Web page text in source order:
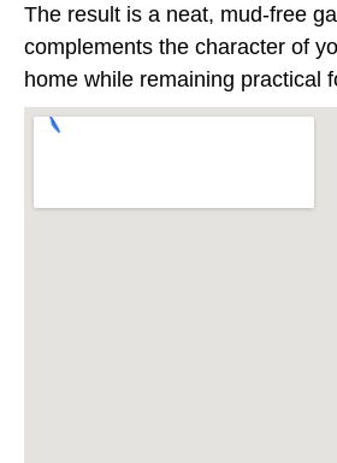
The result is a neat, mud-free
complements the character of
home while remaining practical